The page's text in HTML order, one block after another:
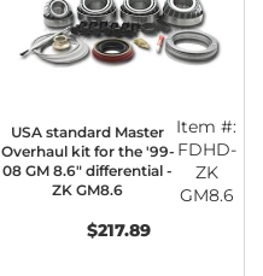
USA standard Master
Overhaul kit for the '99-
08 GM 8.6" differential -
ZK GM8.6
Item #:
FDHD-
ZK
GM8.6
$217.89